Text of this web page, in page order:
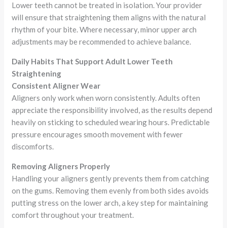
Lower teeth cannot be treated in isolation. Your provider
will ensure that straightening them aligns with the natural
rhythm of your bite. Where necessary, minor upper arch
adjustments may be recommended to achieve balance.
Daily Habits That Support Adult Lower Teeth
Straightening
Consistent Aligner Wear
Aligners only work when worn consistently. Adults often
appreciate the responsibility involved, as the results depend
heavily on sticking to scheduled wearing hours. Predictable
pressure encourages smooth movement with fewer
discomforts.
Removing Aligners Properly
Handling your aligners gently prevents them from catching
on the gums. Removing them evenly from both sides avoids
putting stress on the lower arch, a key step for maintaining
comfort throughout your treatment.